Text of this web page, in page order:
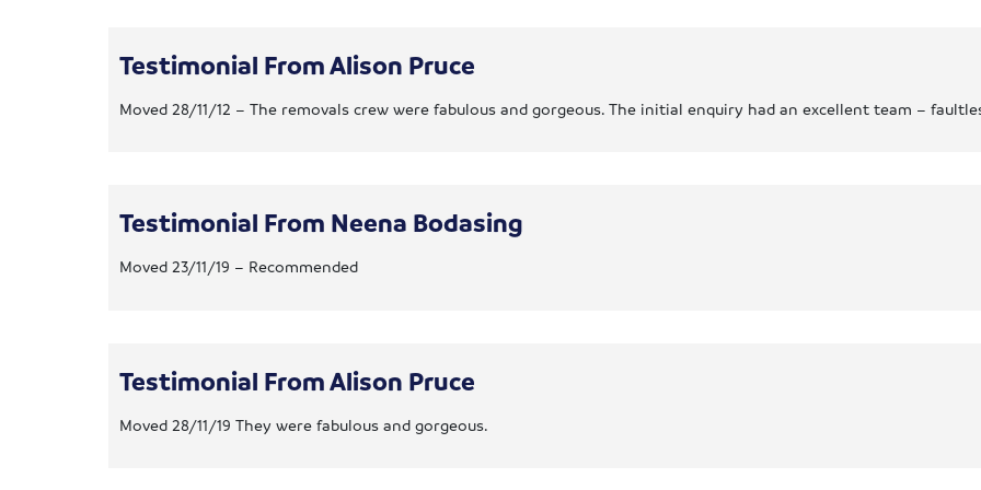
Testimonial From Alison Pruce
Moved 28/11/12 – The removals crew were fabulous and gorgeous. The initial enquiry had an excellent team –
Testimonial From Neena Bodasing
Moved 23/11/19 – Recommended
Testimonial From Alison Pruce
Moved 28/11/19 They were fabulous and gorgeous.